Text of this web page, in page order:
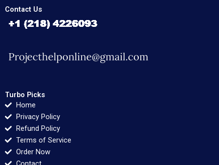
Contact Us
Turbo Picks
Home
Privacy Policy
Refund Policy
Terms of Service
Order Now